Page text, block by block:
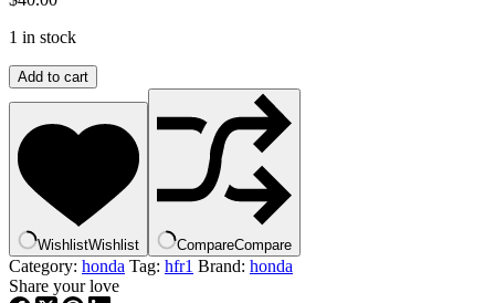
1 in stock
HONDA
OEM
MUFFLER
18354-
000
,
hfr1
quantity
Add to cart
WishlistWishlist CompareCompare
Category: honda Tag: hfr1 Brand: honda
Share your love